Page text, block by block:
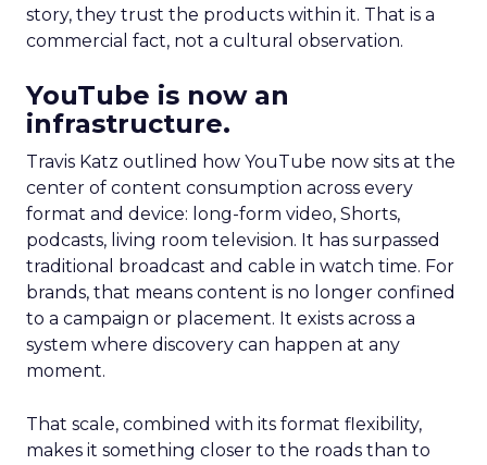
story, they trust the products within it. That is a
commercial fact, not a cultural observation.
YouTube is now an
infrastructure.
Travis Katz outlined how YouTube now sits at the
center of content consumption across every
format and device: long-form video, Shorts,
podcasts, living room television. It has surpassed
traditional broadcast and cable in watch time. For
brands, that means content is no longer confined
to a campaign or placement. It exists across a
system where discovery can happen at any
moment.
That scale, combined with its format flexibility,
makes it something closer to the roads than to